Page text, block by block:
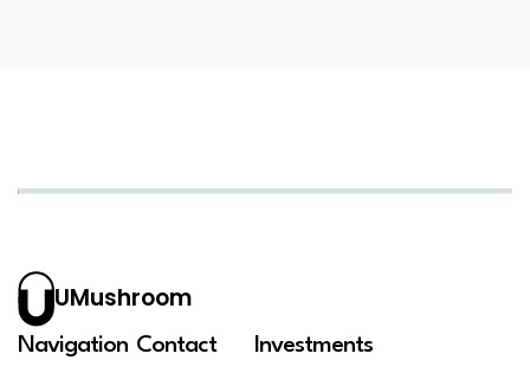
UMushroom
Navigation Contact Investments